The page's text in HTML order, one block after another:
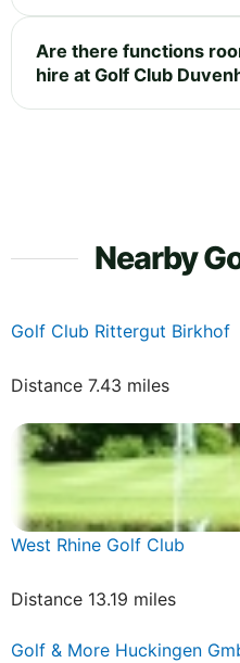
Are there functions
hire at Golf Club
Nearby
Golf Club Rittergut Birkhof
Distance 7.43 miles
West Rhine Golf Club
Distance 13.19 miles
Golf & More Huckingen